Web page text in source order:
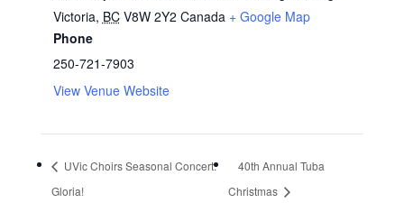
Victoria, BC V8W 2Y2 Canada + Google Map
Phone
250-721-7903
View Venue Website
UVic Choirs Seasonal Concert:
Gloria!
40th Annual Tuba
Christmas